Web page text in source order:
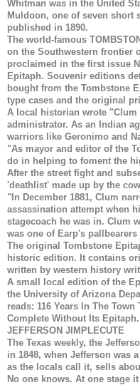
Whitman was in the United
Muldoon, one of seven short
published in 1890.
The world-famous
on the Southwestern frontier
proclaimed in the first issue
Epitaph. Souvenir editions
bought from the Tombstone
type cases and the original
A local historian wrote
administrator. As an Indian
warriors like Geronimo and
"As mayor and editor of the
do in helping to foment the
After the street fight and
'deathlist' made up by the
"In December 1881, Clum
assassination attempt when
stagecoach he was in. Clum
was one of Earp's
The original Tombstone
historic edition. It contains
written by western history
A small local edition of the
the University of Arizona
reads: 116 Years In The
Complete Without Its Epitaph.
JEFFERSON JIMPLECUTE
The Texas weekly, the
in 1848, when Jefferson was
as the locals call it, sells
No one knows. At one stage